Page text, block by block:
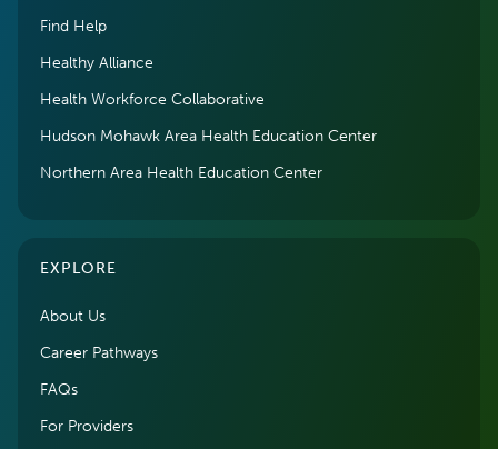
Find Help
Healthy Alliance
Health Workforce Collaborative
Hudson Mohawk Area Health Education Center
Northern Area Health Education Center
EXPLORE
About Us
Career Pathways
FAQs
For Providers